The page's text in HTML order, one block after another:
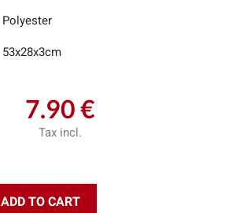
Polyester
53x28x3cm
7.90 €
Tax incl.
ADD TO CART